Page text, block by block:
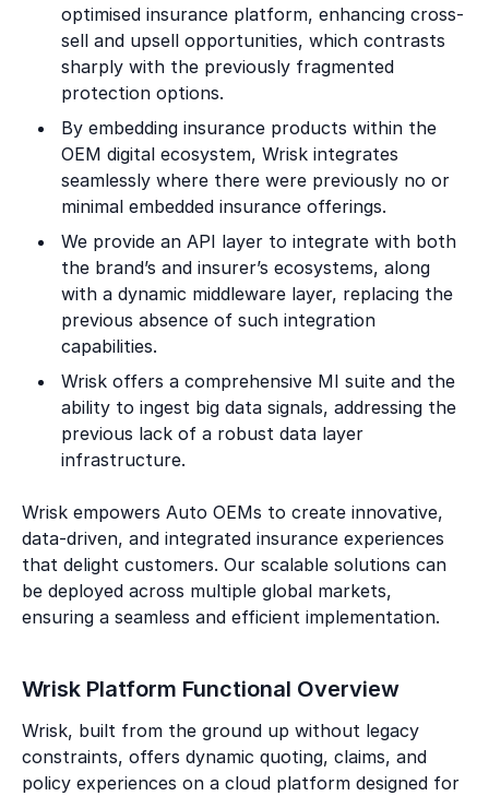
optimised insurance platform, enhancing cross-
sell and upsell opportunities, which contrasts
sharply with the previously fragmented
protection options.
By embedding insurance products within the
OEM digital ecosystem, Wrisk integrates
seamlessly where there were previously no or
minimal embedded insurance offerings.
We provide an API layer to integrate with both
the brand’s and insurer’s ecosystems, along
with a dynamic middleware layer, replacing the
previous absence of such integration
capabilities.
Wrisk offers a comprehensive MI suite and the
ability to ingest big data signals, addressing the
previous lack of a robust data layer
infrastructure.
Wrisk empowers Auto OEMs to create innovative,
data-driven, and integrated insurance experiences
that delight customers. Our scalable solutions can
be deployed across multiple global markets,
ensuring a seamless and efficient implementation.
Wrisk Platform Functional Overview
Wrisk, built from the ground up without legacy
constraints, offers dynamic quoting, claims, and
policy experiences on a cloud platform designed for